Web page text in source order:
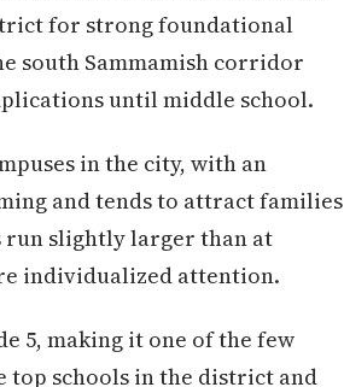
for strong foundational
south Sammamish corridor
until middle school.
in the city, with an
and tends to attract families
run slightly larger than at
individualized attention.
5, making it one of the few
top schools in the district and